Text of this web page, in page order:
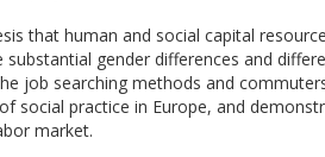
that human and social capital
gender differences and
job searching methods and
social practice in Europe, and
market.